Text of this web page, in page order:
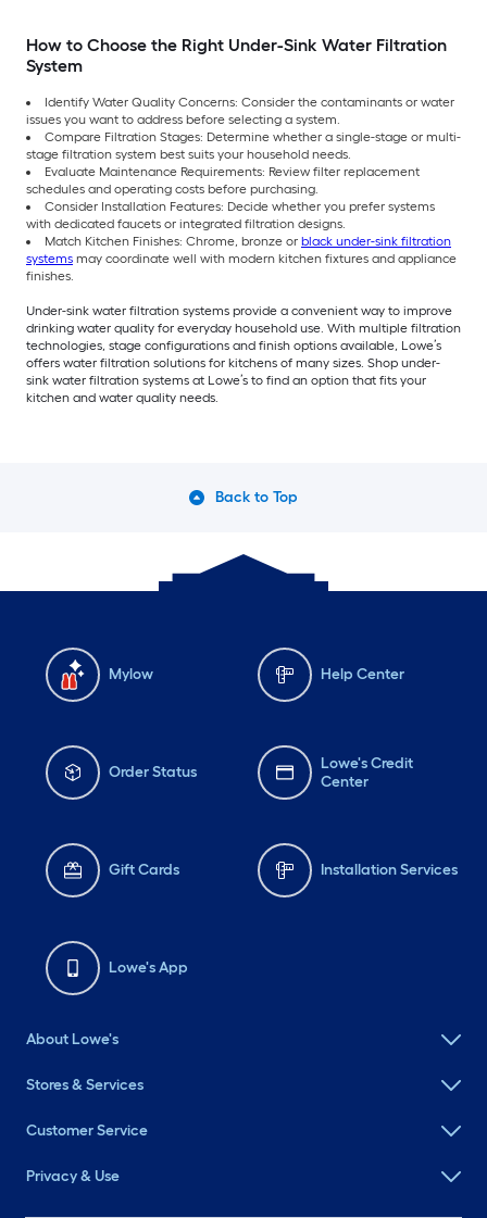
How to Choose the Right Under-Sink Water Filtration
System
Identify Water Quality Concerns: Consider the contaminants or water
issues you want to address before selecting a system.
Compare Filtration Stages: Determine whether a single-stage or multi-
stage filtration system best suits your household needs.
Evaluate Maintenance Requirements: Review filter replacement
schedules and operating costs before purchasing.
Consider Installation Features: Decide whether you prefer systems
with dedicated faucets or integrated filtration designs.
Match Kitchen Finishes: Chrome, bronze or black under-sink filtration
systems may coordinate well with modern kitchen fixtures and appliance
finishes.
Under-sink water filtration systems provide a convenient way to improve
drinking water quality for everyday household use. With multiple filtration
technologies, stage configurations and finish options available, Lowe’s
offers water filtration solutions for kitchens of many sizes. Shop under-
sink water filtration systems at Lowe’s to find an option that fits your
kitchen and water quality needs.
Back to Top
Mylow Help Center
Order Status
Lowe's Credit
Center
Gift Cards Installation Services
Lowe's App
About Lowe's
Stores & Services
Customer Service
Privacy & Use